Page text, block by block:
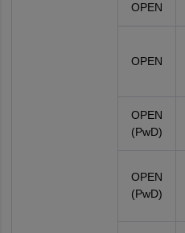
OPEN
OPEN
OPEN
(PwD)
OPEN
(PwD)